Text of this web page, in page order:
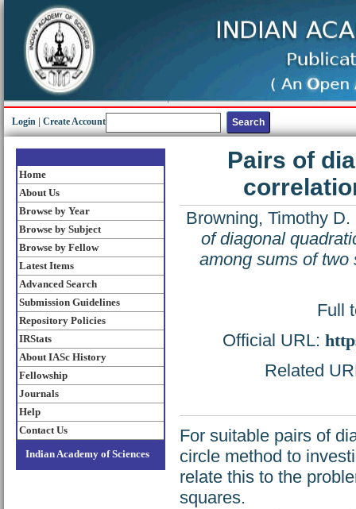
Login Create Account
Home
About Us
Browse by Year
Browse by Subject
Browse by Fellow
Latest Items
Advanced Search
Submission Guidelines
Repository Policies
IRStats
About IASc History
Fellowship
Journals
Help
Contact Us
Indian Academy of Sciences
Pairs of
Browning, Timothy D.
of diagonal
among sums of two
Full
Official URL:
Related
For suitable pairs of
circle method to
relate this to the
squares.